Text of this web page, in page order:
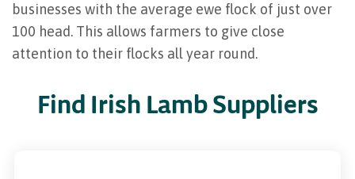
businesses with the average ewe flock of just over
100 head. This allows farmers to give close
attention to their flocks all year round.
Find Irish Lamb Suppliers